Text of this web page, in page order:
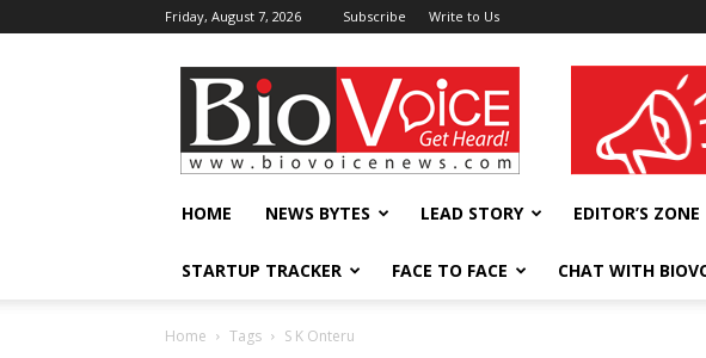
Friday, August 7, 2026 Subscribe Write to Us
BioVoiceNews wellness India
HOME NEWS BYTES LEAD STORY EDITOR’S ZONE
STARTUP TRACKER FACE TO FACE CHAT WITH
Home Tags S K Onteru